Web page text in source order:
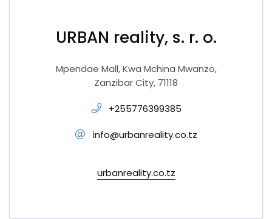
URBAN reality, s. r. o.
Mpendae Mall, Kwa Mchina Mwanzo,
Zanzibar City, 71118
+255776399385
info@urbanreality.co.tz
urbanreality.co.tz